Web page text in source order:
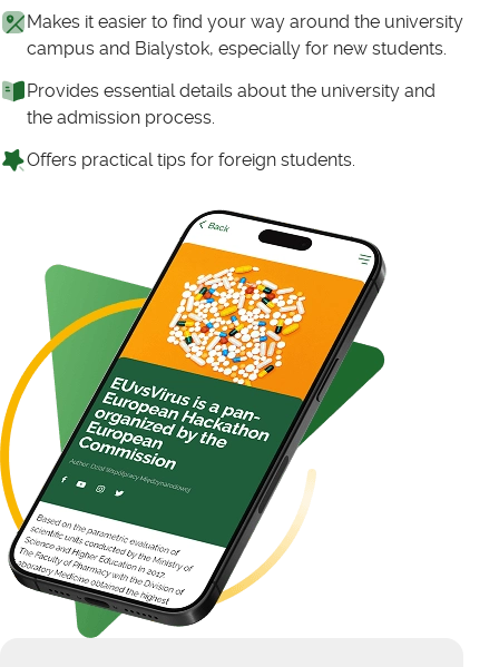
Makes it easier to find your way around the university
campus and Bialystok, especially for new students.
Provides essential details about the university and
the admission process.
Offers practical tips for foreign students.